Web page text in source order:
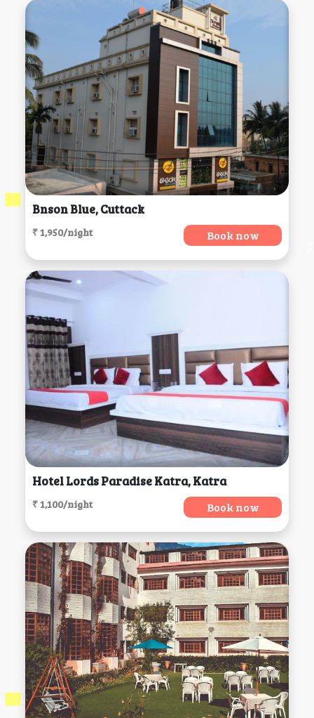
Bnson Blue, Cuttack
₹ 1,950/night Book now
Hotel Lords Paradise Katra, Katra
₹ 1,100/night Book now